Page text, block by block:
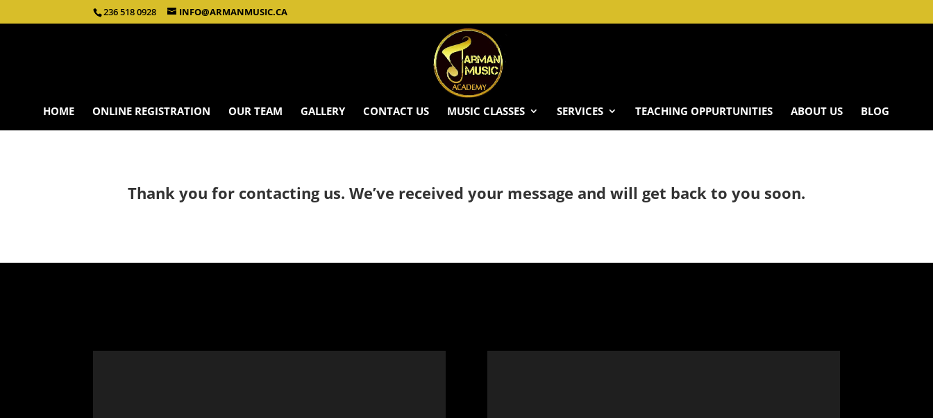
236 518 0928 INFO@ARMANMUSIC.CA
HOME ONLINE REGISTRATION OUR TEAM GALLERY CONTACT US MUSIC CLASSES SERVICES TEACHING OPPURTUNITIES ABOUT US BLOG
Thank you for contacting us. We’ve received your message and will get back to you soon.